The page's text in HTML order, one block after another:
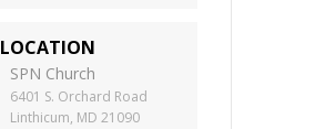
LOCATION
SPN Church
6401 S. Orchard Road
Linthicum, MD 21090